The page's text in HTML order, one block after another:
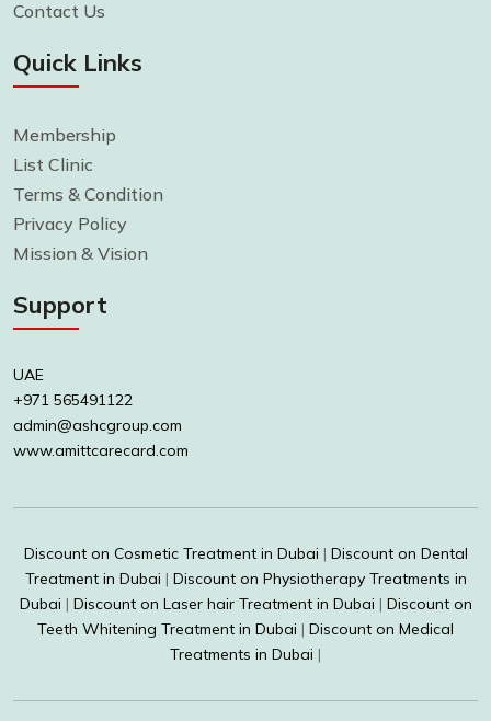
Contact Us
Quick Links
Membership
List Clinic
Terms & Condition
Privacy Policy
Mission & Vision
Support
UAE
+971 565491122
admin@ashcgroup.com
www.amittcarecard.com
Discount on Cosmetic Treatment in Dubai | Discount on Dental
Treatment in Dubai | Discount on Physiotherapy Treatments in
Dubai | Discount on Laser hair Treatment in Dubai | Discount on
Teeth Whitening Treatment in Dubai | Discount on Medical
Treatments in Dubai |